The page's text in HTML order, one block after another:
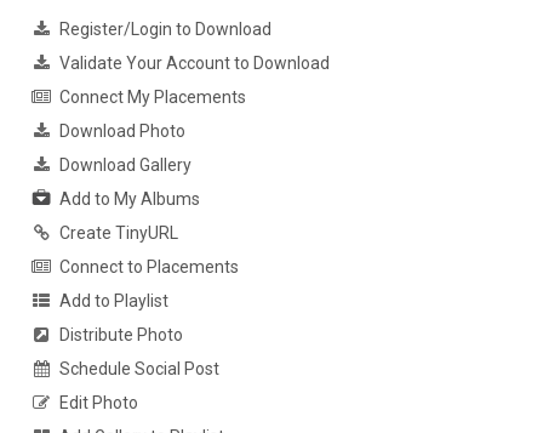
Register/Login to Download
Validate Your Account to Download
Connect My Placements
Download Photo
Download Gallery
Add to My Albums
Create TinyURL
Connect to Placements
Add to Playlist
Distribute Photo
Schedule Social Post
Edit Photo